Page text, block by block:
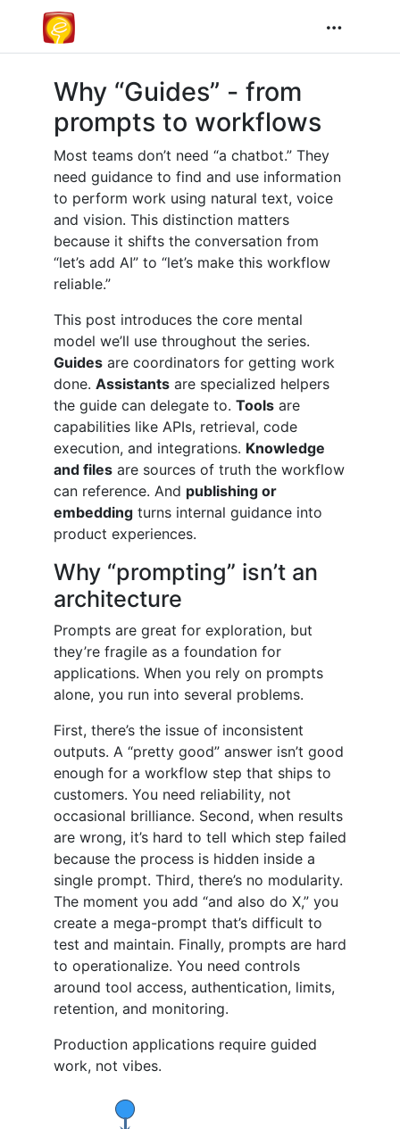
Why “Guides” - from
prompts to workflows
Most teams don’t need “a chatbot.” They
need guidance to find and use information
to perform work using natural text, voice
and vision. This distinction matters
because it shifts the conversation from
“let’s add AI” to “let’s make this workflow
reliable.”
This post introduces the core mental
model we’ll use throughout the series.
Guides are coordinators for getting work
done. Assistants are specialized helpers
the guide can delegate to. Tools are
capabilities like APIs, retrieval, code
execution, and integrations. Knowledge
and files are sources of truth the workflow
can reference. And publishing or
embedding turns internal guidance into
product experiences.
Why “prompting” isn’t an
architecture
Prompts are great for exploration, but
they’re fragile as a foundation for
applications. When you rely on prompts
alone, you run into several problems.
First, there’s the issue of inconsistent
outputs. A “pretty good” answer isn’t good
enough for a workflow step that ships to
customers. You need reliability, not
occasional brilliance. Second, when results
are wrong, it’s hard to tell which step failed
because the process is hidden inside a
single prompt. Third, there’s no modularity.
The moment you add “and also do X,” you
create a mega-prompt that’s difficult to
test and maintain. Finally, prompts are hard
to operationalize. You need controls
around tool access, authentication, limits,
retention, and monitoring.
Production applications require guided
work, not vibes.